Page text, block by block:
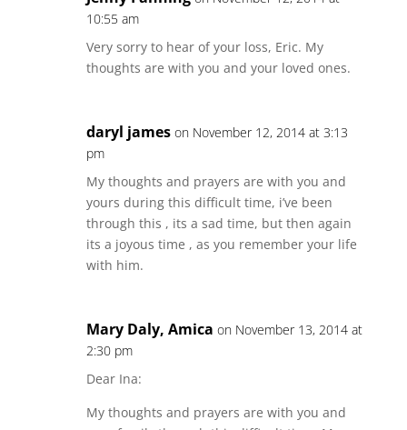
10:55 am
Very sorry to hear of your loss, Eric. My
thoughts are with you and your loved ones.
daryl james on November 12, 2014 at 3:13
pm
My thoughts and prayers are with you and
yours during this difficult time, i’ve been
through this , its a sad time, but then again
its a joyous time , as you remember your life
with him.
Mary Daly, Amica on November 13, 2014 at
2:30 pm
Dear Ina:
My thoughts and prayers are with you and